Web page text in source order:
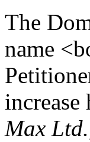
The
name
increase
Max